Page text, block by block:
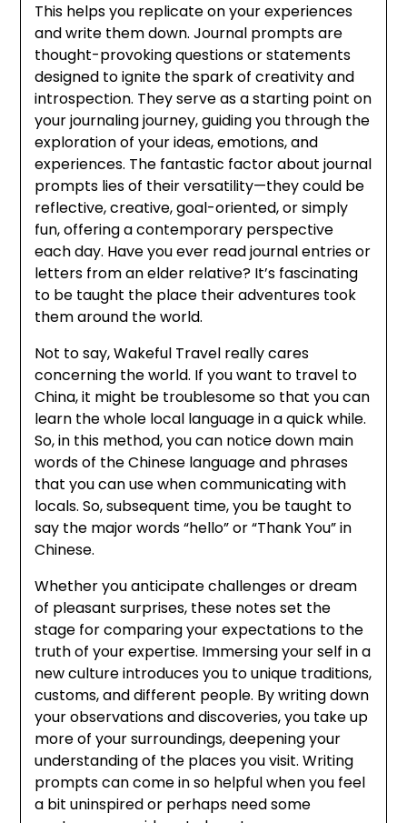
This helps you replicate on your experiences
and write them down. Journal prompts are
thought-provoking questions or statements
designed to ignite the spark of creativity and
introspection. They serve as a starting point on
your journaling journey, guiding you through the
exploration of your ideas, emotions, and
experiences. The fantastic factor about journal
prompts lies of their versatility—they could be
reflective, creative, goal-oriented, or simply
fun, offering a contemporary perspective
each day. Have you ever read journal entries or
letters from an elder relative? It’s fascinating
to be taught the place their adventures took
them around the world.
Not to say, Wakeful Travel really cares
concerning the world. If you want to travel to
China, it might be troublesome so that you can
learn the whole local language in a quick while.
So, in this method, you can notice down main
words of the Chinese language and phrases
that you can use when communicating with
locals. So, subsequent time, you be taught to
say the major words “hello” or “Thank You” in
Chinese.
Whether you anticipate challenges or dream
of pleasant surprises, these notes set the
stage for comparing your expectations to the
truth of your expertise. Immersing your self in a
new culture introduces you to unique traditions,
customs, and different people. By writing down
your observations and discoveries, you take up
more of your surroundings, deepening your
understanding of the places you visit. Writing
prompts can come in so helpful when you feel
a bit uninspired or perhaps need some